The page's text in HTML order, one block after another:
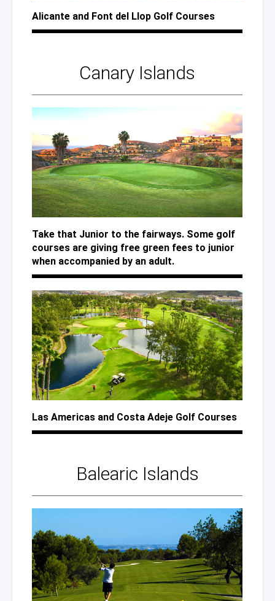
Alicante and Font del Llop Golf Courses
Canary Islands
Take that Junior to the fairways. Some golf
courses are giving free green fees to junior
when accompanied by an adult.
Las Americas and Costa Adeje Golf Courses
Balearic Islands